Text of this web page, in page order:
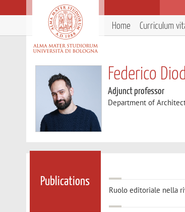
Home Curriculum
Federico
Adjunct professor
Department of
Publications
Ruolo editoriale nella